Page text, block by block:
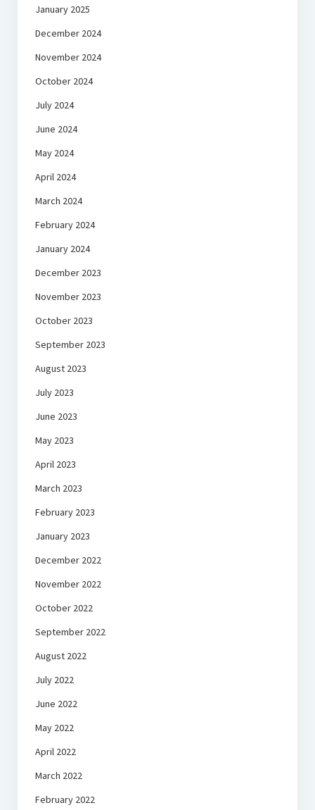
January 2025
December 2024
November 2024
October 2024
July 2024
June 2024
May 2024
April 2024
March 2024
February 2024
January 2024
December 2023
November 2023
October 2023
September 2023
August 2023
July 2023
June 2023
May 2023
April 2023
March 2023
February 2023
January 2023
December 2022
November 2022
October 2022
September 2022
August 2022
July 2022
June 2022
May 2022
April 2022
March 2022
February 2022